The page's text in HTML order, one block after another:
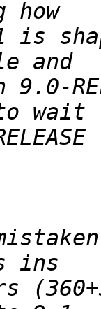
is